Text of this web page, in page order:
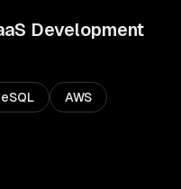
Development
AWS